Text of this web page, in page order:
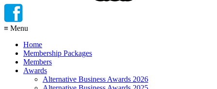
≡ Menu
Home
Membership Packages
Members
Awards
Alternative Business Awards 2026